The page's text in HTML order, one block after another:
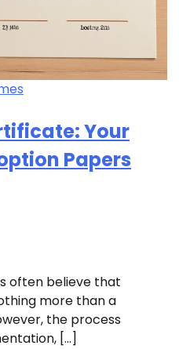
Your
Papers
often believe that
more than a
the process
[…]